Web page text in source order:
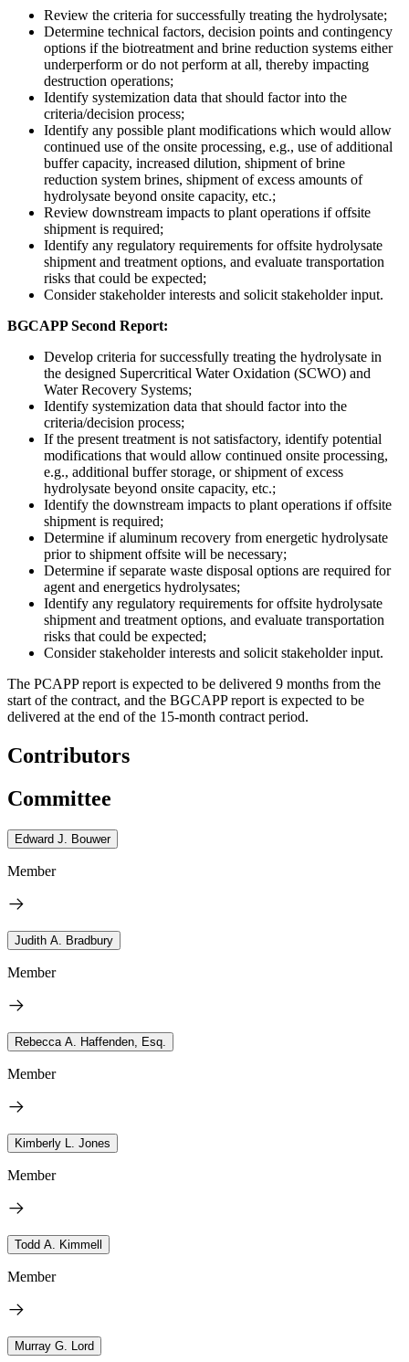
Review the criteria for successfully treating the hydrolysate;
Determine technical factors, decision points and contingency
options if the biotreatment and brine reduction systems either
underperform or do not perform at all, thereby impacting
destruction operations;
Identify systemization data that should factor into the
criteria/decision process;
Identify any possible plant modifications which would allow
continued use of the onsite processing, e.g., use of additional
buffer capacity, increased dilution, shipment of brine
reduction system brines, shipment of excess amounts of
hydrolysate beyond onsite capacity, etc.;
Review downstream impacts to plant operations if offsite
shipment is required;
Identify any regulatory requirements for offsite hydrolysate
shipment and treatment options, and evaluate transportation
risks that could be expected;
Consider stakeholder interests and solicit stakeholder input.
BGCAPP Second Report:
Develop criteria for successfully treating the hydrolysate in
the designed Supercritical Water Oxidation (SCWO) and
Water Recovery Systems;
Identify systemization data that should factor into the
criteria/decision process;
If the present treatment is not satisfactory, identify potential
modifications that would allow continued onsite processing,
e.g., additional buffer storage, or shipment of excess
hydrolysate beyond onsite capacity, etc.;
Identify the downstream impacts to plant operations if offsite
shipment is required;
Determine if aluminum recovery from energetic hydrolysate
prior to shipment offsite will be necessary;
Determine if separate waste disposal options are required for
agent and energetics hydrolysates;
Identify any regulatory requirements for offsite hydrolysate
shipment and treatment options, and evaluate transportation
risks that could be expected;
Consider stakeholder interests and solicit stakeholder input.
The PCAPP report is expected to be delivered 9 months from the
start of the contract, and the BGCAPP report is expected to be
delivered at the end of the 15-month contract period.
Contributors
Committee
Edward J. Bouwer
Member
Judith A. Bradbury
Member
Rebecca A. Haffenden, Esq.
Member
Kimberly L. Jones
Member
Todd A. Kimmell
Member
Murray G. Lord